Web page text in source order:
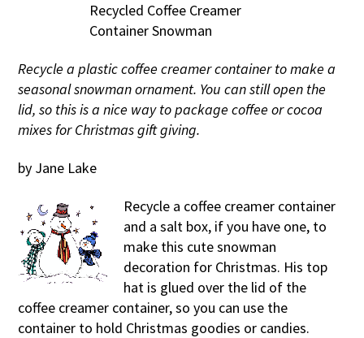
Recycled Coffee Creamer
Container Snowman
Recycle a plastic coffee creamer container to make a
seasonal snowman ornament. You can still open the
lid, so this is a nice way to package coffee or cocoa
mixes for Christmas gift giving.
by Jane Lake
Recycle a coffee creamer container
and a salt box, if you have one, to
make this cute snowman
decoration for Christmas. His top
hat is glued over the lid of the
coffee creamer container, so you can use the
container to hold Christmas goodies or candies.